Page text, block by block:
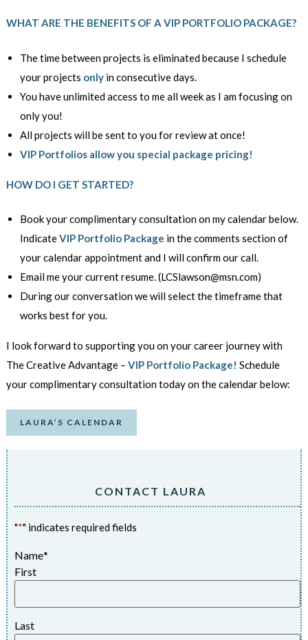
WHAT ARE THE BENEFITS OF A VIP PORTFOLIO PACKAGE?
The time between projects is eliminated because I schedule
yourprojects only in consecutive days.
You have unlimited access to me all week as I am focusing on
only you!
All projects will be sent to you for review at once!
VIP Portfolios allow you special package pricing!
HOW DO I GET STARTED?
Book your complimentary consultation on my calendar below.
IndicateVIP Portfolio Package in the comments section of
your calendar appointment and I will confirm our call.
Email me your current resume. (LCSlawson@msn.com)
During our conversation we will select the timeframethat
works best for you.
I look forward to supporting you on your career journey with
The Creative Advantage – VIP Portfolio Package! Schedule
your complimentary consultation today on the calendar below:
LAURA’S CALENDAR
CONTACT LAURA
"*" indicates required fields
Name*
First
Last